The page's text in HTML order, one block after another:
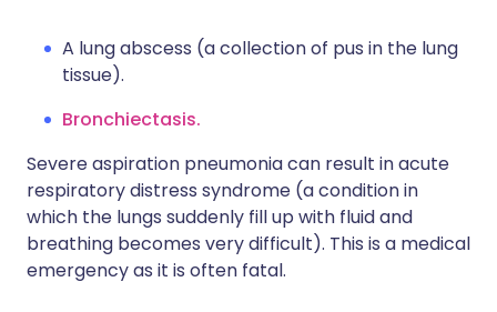
A lung abscess (a collection of pus in the lung
tissue).
Bronchiectasis.
Severe aspiration pneumonia can result in acute
respiratory distress syndrome (a condition in
which the lungs suddenly fill up with fluid and
breathing becomes very difficult). This is a medical
emergency as it is often fatal.